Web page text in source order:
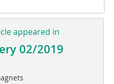
appeared in
02/2019